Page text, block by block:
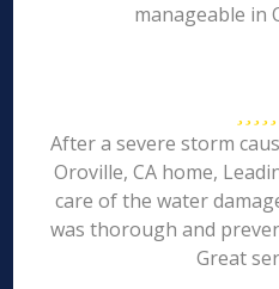
manageable in
After a severe storm
Oroville, CA home,
care of the water
was thorough and
Great